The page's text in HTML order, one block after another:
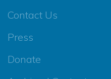
Contact Us
Press
Donate